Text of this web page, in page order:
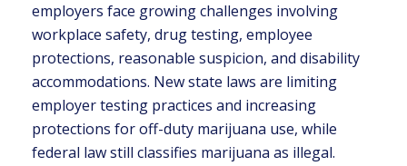
employers face growing challenges involving
workplace safety, drug testing, employee
protections, reasonable suspicion, and disability
accommodations. New state laws are limiting
employer testing practices and increasing
protections for off-duty marijuana use, while
federal law still classifies marijuana as illegal.